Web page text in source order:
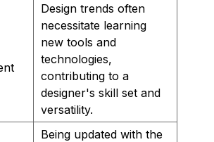
Design trends often
necessitate learning
new tools and
technologies,
contributing to a
designer's skill set and
versatility.
Being updated with the